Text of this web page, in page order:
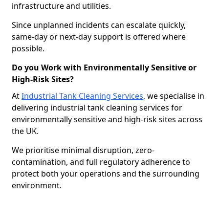
infrastructure and utilities.
Since unplanned incidents can escalate quickly,
same-day or next-day support is offered where
possible.
Do you Work with Environmentally Sensitive or
High-Risk Sites?
AtIndustrial Tank Cleaning Services, we specialise in
delivering industrial tank cleaning services for
environmentally sensitive and high-risk sites across
the UK.
We prioritise minimal disruption, zero-
contamination, and full regulatory adherence to
protect both your operations and the surrounding
environment.